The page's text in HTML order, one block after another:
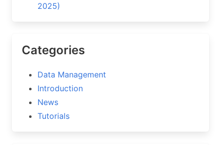
2025)
Categories
Data Management
Introduction
News
Tutorials